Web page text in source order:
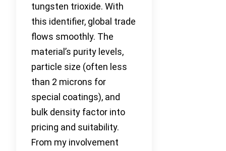
tungsten trioxide. With
this identifier, global trade
flows smoothly. The
material’s purity levels,
particle size (often less
than 2 microns for
special coatings), and
bulk density factor into
pricing and suitability.
From my involvement